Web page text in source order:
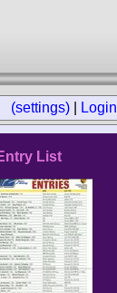
(settings) Login
List